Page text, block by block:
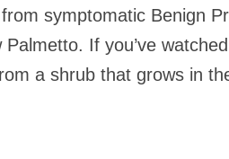
symptomatic Benign
If you’ve
a shrub that grows in